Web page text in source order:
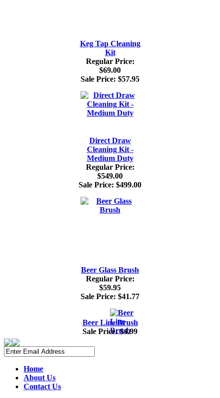
Keg Tap Cleaning
Kit
Regular Price:
$69.00
Sale Price: $57.95
Direct Draw
Cleaning Kit -
Medium Duty
Regular Price:
$549.00
Sale Price: $499.00
Beer Glass Brush
Regular Price:
$59.95
Sale Price: $41.77
Beer Line Brush
Sale Price:$4.99
Home
About Us
Contact Us